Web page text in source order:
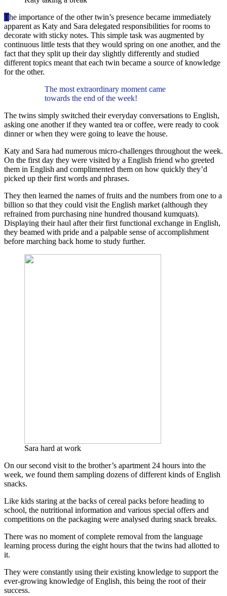
The importance of the other twin’s presence became immediately
apparent as Katy and Sara delegated responsibilities for rooms to
decorate with sticky notes. This simple task was augmented by
continuous little tests that they would spring on one another, and the
fact that they split up their day slightly differently and studied
different topics meant that each twin became a source of knowledge
for the other.
The most extraordinary moment came
towards the end of the week!
The twins simply switched their everyday conversations to English,
asking one another if they wanted tea or coffee, were ready to cook
dinner or when they were going to leave the house.
Katy and Sara had numerous micro-challenges throughout the week.
On the first day they were visited by a English friend who greeted
them in English and complimented them on how quickly they’d
picked up their first words and phrases.
They then learned the names of fruits and the numbers from one to a
billion so that they could visit the English market (although they
refrained from purchasing nine hundred thousand kumquats).
Displaying their haul after their first functional exchange in English,
they beamed with pride and a palpable sense of accomplishment
before marching back home to study further.
Sara hard at work
On our second visit to the brother’s apartment 24 hours into the
week, we found them sampling dozens of different kinds of English
snacks.
Like kids staring at the backs of cereal packs before heading to
school, the nutritional information and various special offers and
competitions on the packaging were analysed during snack breaks.
There was no moment of complete removal from the language
learning process during the eight hours that the twins had allotted to
it.
They were constantly using their existing knowledge to support the
ever-growing knowledge of English, this being the root of their
success.